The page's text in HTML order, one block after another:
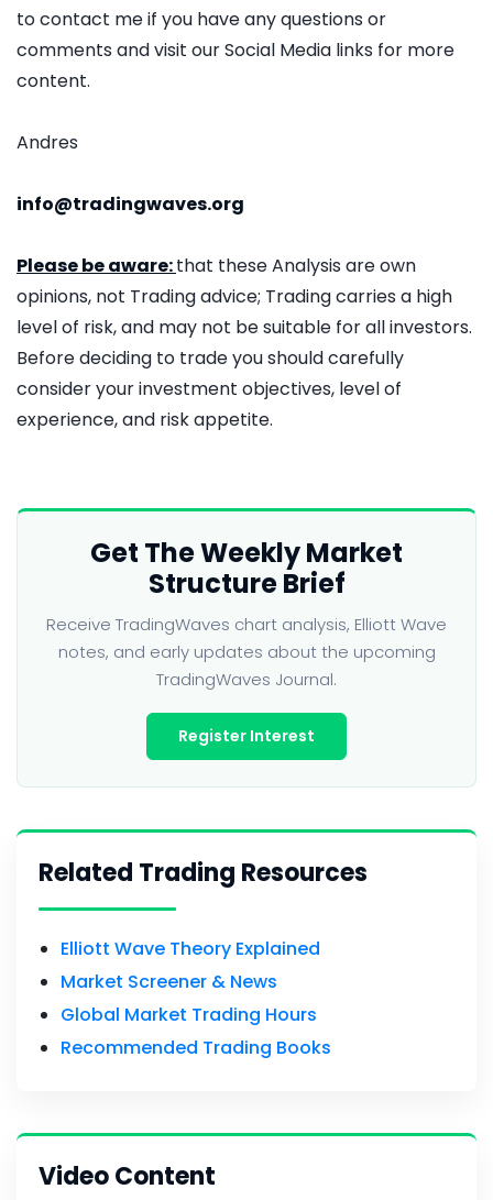
to contact me if you have any questions or
comments and visit our Social Media links for more
content.
Andres
info@tradingwaves.org
Please be aware:that these Analysis are own
opinions, not Trading advice; Trading carries a high
level of risk, and may not be suitable for all investors.
Before deciding to trade you should carefully
consider your investment objectives, level of
experience, and risk appetite.
Get The Weekly Market
Structure Brief
Receive TradingWaves chart analysis, Elliott Wave
notes, and early updates about the upcoming
TradingWaves Journal.
Register Interest
Related Trading Resources
Elliott Wave Theory Explained
Market Screener & News
Global Market Trading Hours
Recommended Trading Books
Video Content